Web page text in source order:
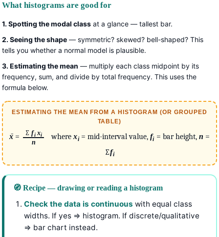
What histograms are good for
1. Spotting the modal class at a glance — tallest bar.
2. Seeing the shape — symmetric? skewed? bell-shaped? This
tells you whether a normal model is plausible.
3. Estimating the mean — multiply each class midpoint by its
frequency, sum, and divide by total frequency. This uses the
formula below.
ESTIMATING THE MEAN FROM A HISTOGRAM (OR GROUPED
TABLE)
x ̄ = ∑fi xi
n
wherexi= mid-interval value,fi= bar height, n =
∑fi
🧭 Recipe — drawing or reading a histogram
Check the data is continuous with equal class
widths. If yes ⇒ histogram. If discrete/qualitative
⇒ bar chart instead.